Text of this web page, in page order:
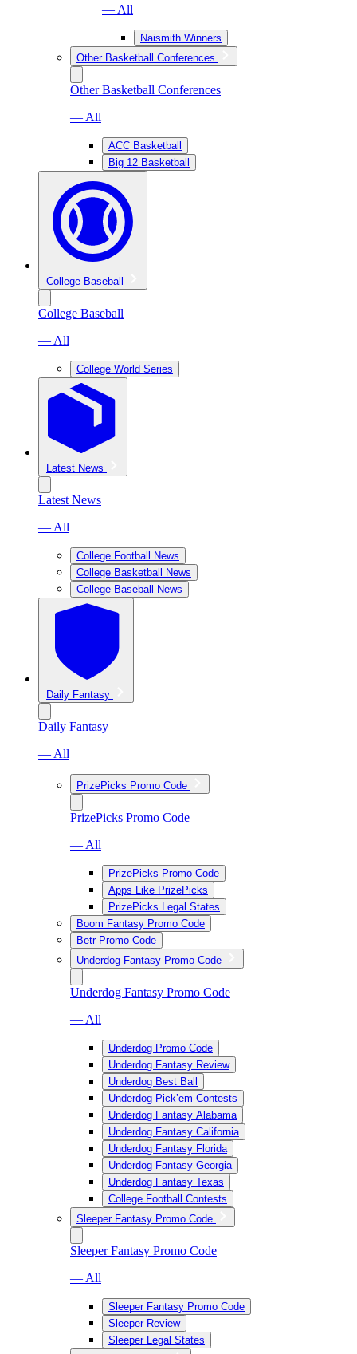
— All
Naismith Winners
Other Basketball Conferences
Other Basketball Conferences
— All
ACC Basketball
Big 12 Basketball
College Baseball
College Baseball
— All
College World Series
Latest News
Latest News
— All
College Football News
College Basketball News
College Baseball News
Daily Fantasy
Daily Fantasy
— All
PrizePicks Promo Code
PrizePicks Promo Code
— All
PrizePicks Promo Code
Apps Like PrizePicks
PrizePicks Legal States
Boom Fantasy Promo Code
Betr Promo Code
Underdog Fantasy Promo Code
Underdog Fantasy Promo Code
— All
Underdog Promo Code
Underdog Fantasy Review
Underdog Best Ball
Underdog Pick’em Contests
Underdog Fantasy Alabama
Underdog Fantasy California
Underdog Fantasy Florida
Underdog Fantasy Georgia
Underdog Fantasy Texas
College Football Contests
Sleeper Fantasy Promo Code
Sleeper Fantasy Promo Code
— All
Sleeper Fantasy Promo Code
Sleeper Review
Sleeper Legal States